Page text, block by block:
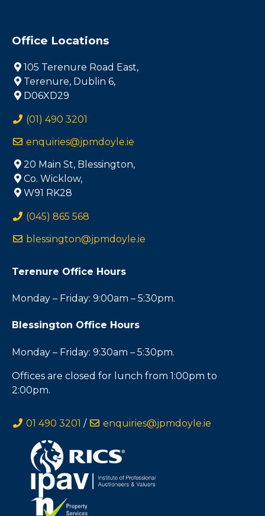
Office Locations
105 Terenure Road East,
Terenure, Dublin 6,
D06XD29
(01) 490 3201
enquiries@jpmdoyle.ie
20 Main St, Blessington,
Co. Wicklow,
W91 RK28
(045) 865 568
blessington@jpmdoyle.ie
Terenure Office Hours
Monday – Friday: 9:00am – 5:30pm.
Blessington Office Hours
Monday – Friday: 9:30am – 5:30pm.
Offices are closed for lunch from 1:00pm to
2:00pm.
01 490 3201 / enquiries@jpmdoyle.ie